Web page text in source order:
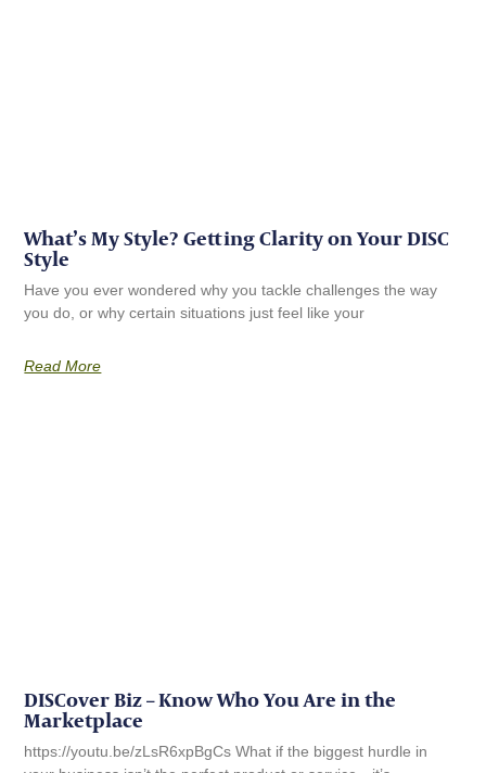
What’s My Style? Getting Clarity on Your DISC
Style
Have you ever wondered why you tackle challenges the way
you do, or why certain situations just feel like your
Read More
DISCover Biz – Know Who You Are in the
Marketplace
https://youtu.be/zLsR6xpBgCs What if the biggest hurdle in